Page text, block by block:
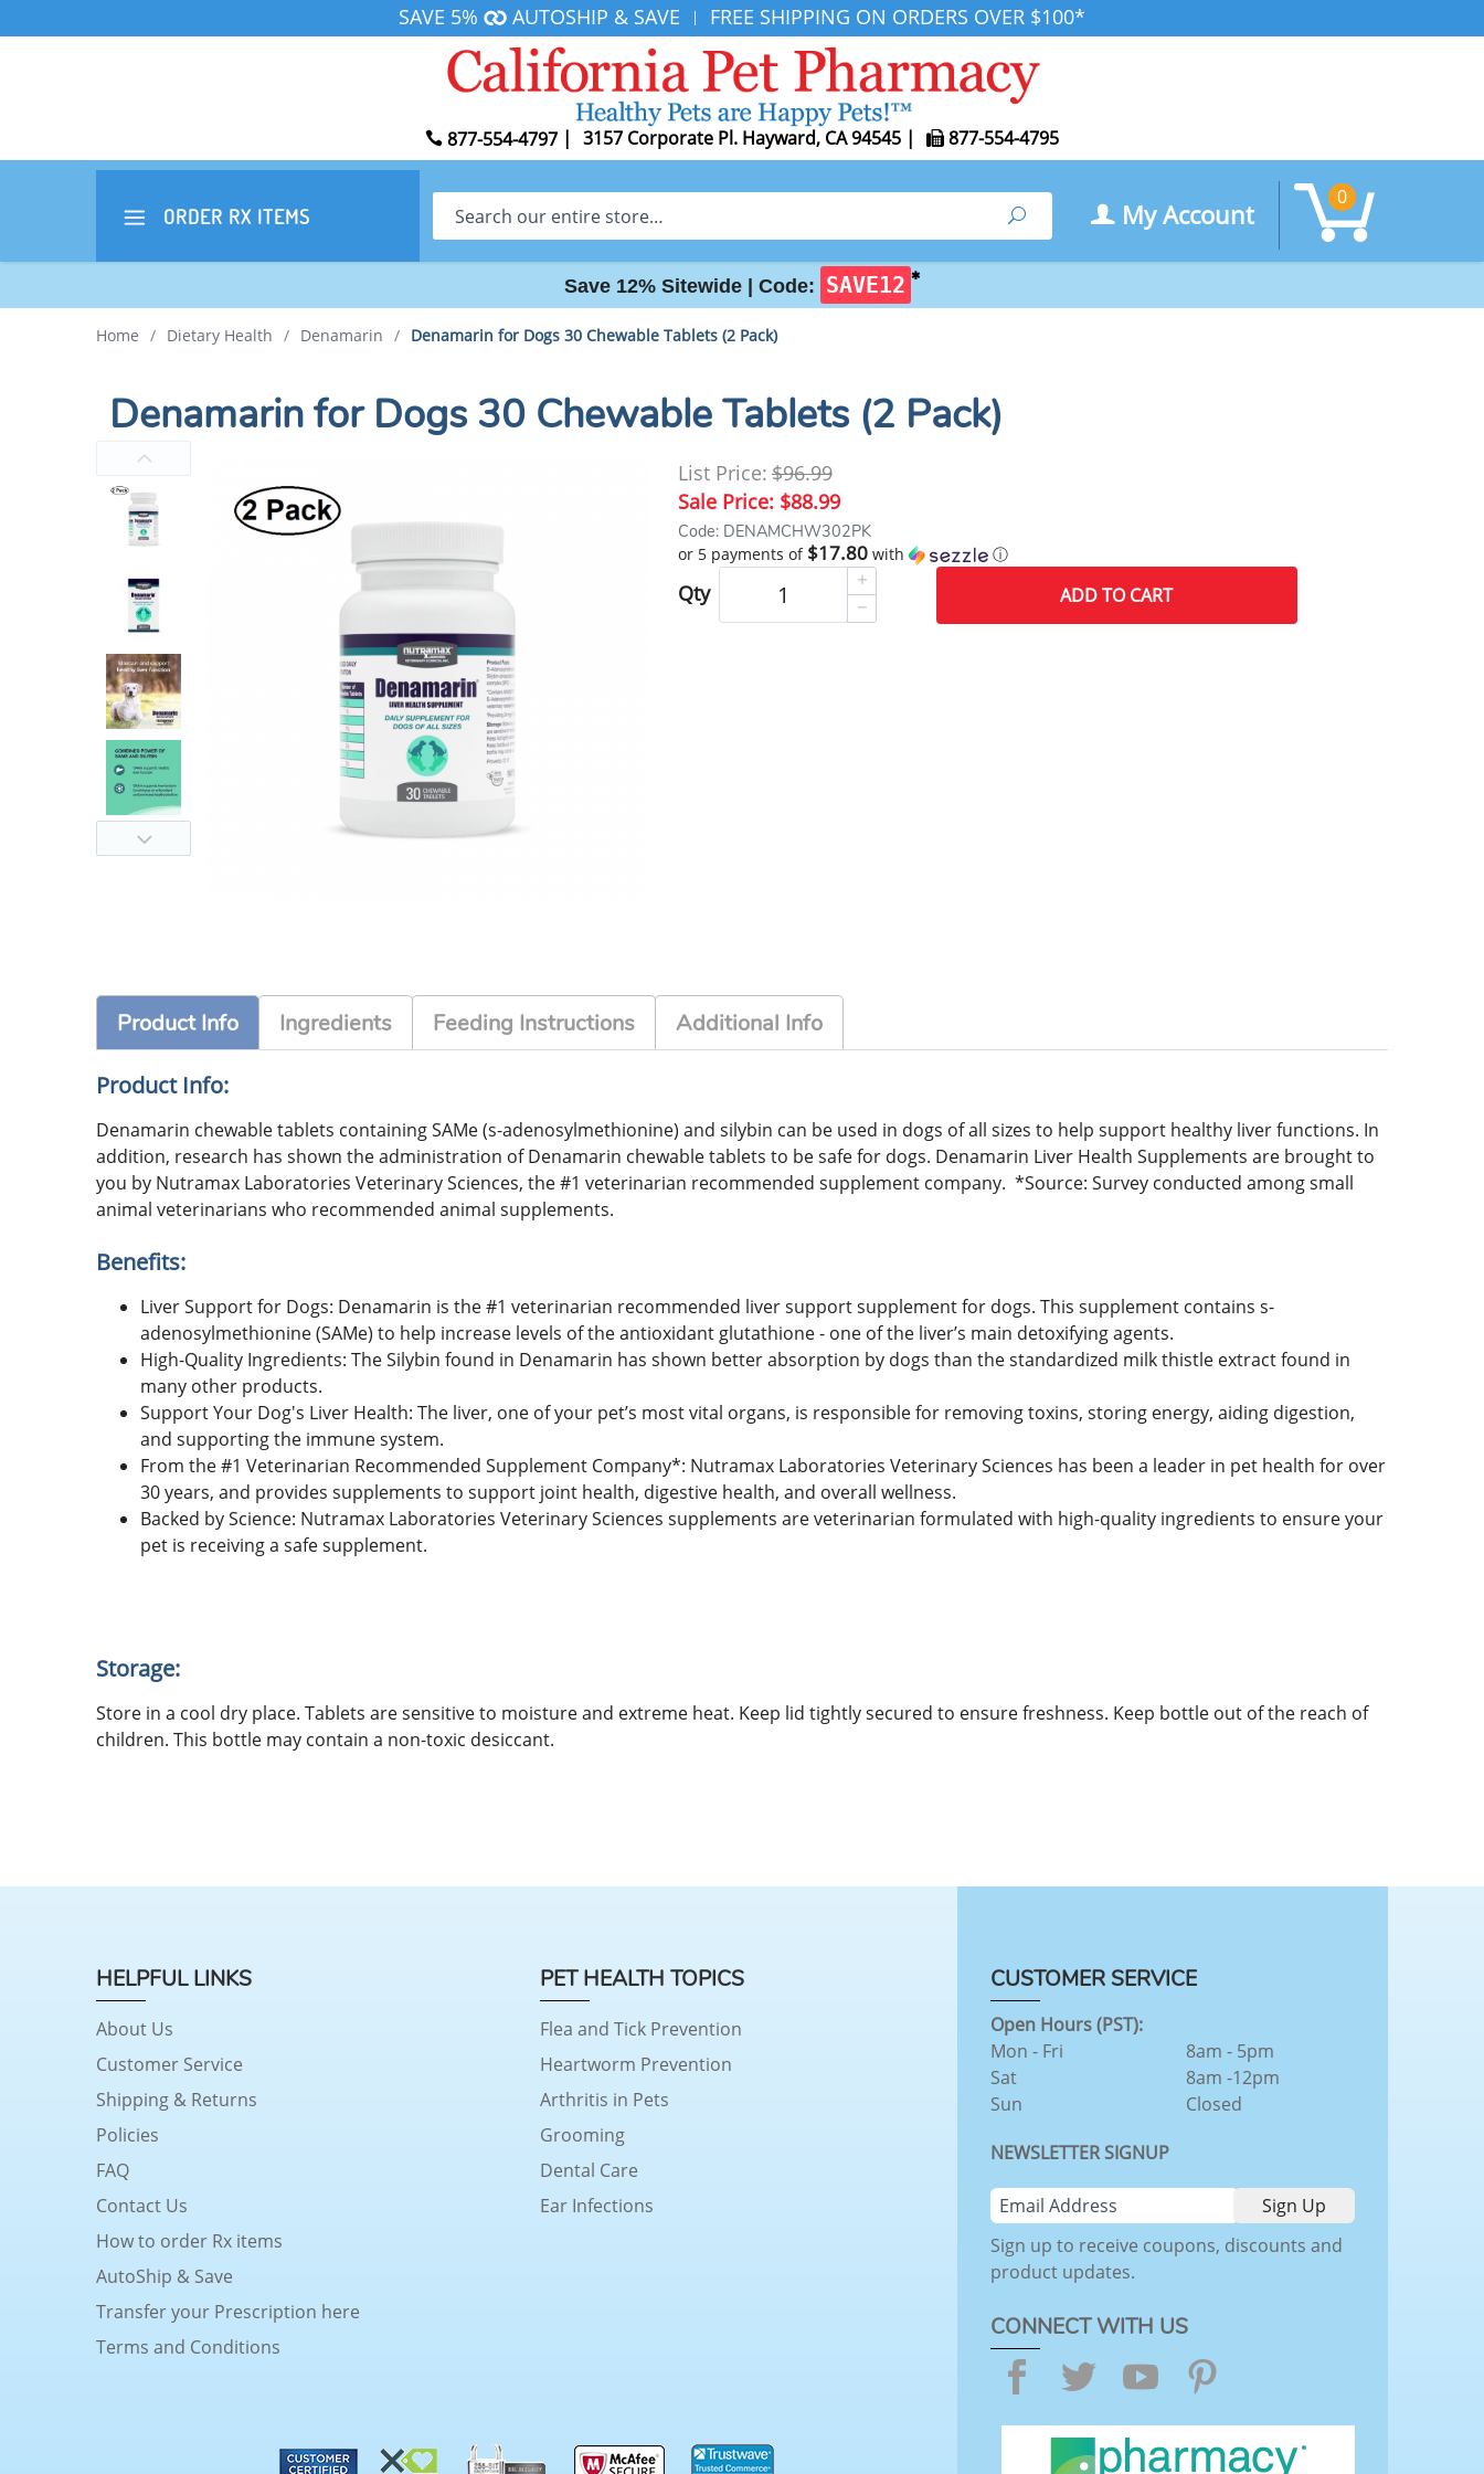
SAVE 5% AUTOSHIP & SAVE | FREE SHIPPING ON ORDERS OVER $100*
877-554-4797 | 3157 Corporate Pl. Hayward, CA 94545 | 877-554-4795
ORDER RX ITEMS Search Search My Account
0
Save 12% Sitewide | Code: SAVE12 ✱
Home / Dietary Health / Denamarin / Denamarin for Dogs 30 Chewable Tablets (2 Pack)
Denamarin for Dogs 30 Chewable Tablets (2 Pack)
List Price:$96.99
Sale Price: $88.99
Code: DENAMCHW302PK
or 5 payments of $17.80with ⓘ
Qty ADDTO CART
Product Info Ingredients Feeding Instructions Additional Info
Product Info:
Denamarin chewable tablets containing SAMe (s-adenosylmethionine) and silybin can be used in dogs of all sizes to help support healthy liver functions. In
addition, research has shown the administration of Denamarin chewable tablets to be safe for dogs. Denamarin Liver Health Supplements are brought to
you by Nutramax Laboratories Veterinary Sciences, the #1 veterinarian recommended supplement company. *Source: Survey conducted among small
animal veterinarians who recommended animal supplements.
Benefits:
Liver Support for Dogs: Denamarin is the #1 veterinarian recommended liver support supplement for dogs. This supplement contains s-
adenosylmethionine (SAMe) to help increase levels of the antioxidant glutathione - one of the liver’s main detoxifying agents.
High-Quality Ingredients: The Silybin found in Denamarin has shown better absorption by dogs than the standardized milk thistle extract found in
many other products.
Support Your Dog's Liver Health: The liver, one of your pet’s most vital organs, is responsible for removing toxins, storing energy, aiding digestion,
and supporting the immune system.
From the #1 Veterinarian Recommended Supplement Company*: Nutramax Laboratories Veterinary Sciences has been a leader in pet health for over
30 years, and provides supplements to support joint health, digestive health, and overall wellness.
Backed by Science: Nutramax Laboratories Veterinary Sciences supplements are veterinarian formulated with high-quality ingredients to ensure your
pet is receiving a safe supplement.
Storage:
Store in a cool dry place. Tablets are sensitive to moisture and extreme heat. Keep lid tightly secured to ensure freshness. Keep bottle out of the reach of
children. This bottle may contain a non-toxic desiccant.
HELPFUL LINKS
About Us
Customer Service
Shipping & Returns
Policies
FAQ
Contact Us
How to order Rx items
AutoShip & Save
Transfer your Prescription here
Terms and Conditions
PET HEALTH TOPICS
Flea and Tick Prevention
Heartworm Prevention
Arthritis in Pets
Grooming
Dental Care
Ear Infections
CUSTOMER SERVICE
Open Hours (PST):
Mon - Fri
Sat
Sun
8am - 5pm
8am -12pm
Closed
NEWSLETTER SIGNUP
Sign up to receive coupons, discounts and
product updates.
CONNECT WITH US
Facebook
TwitterYouTube